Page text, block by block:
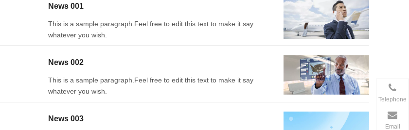
News 001
This is a sample paragraph.Feel free to edit this text to make it say
whatever you wish.
News 002
This is a sample paragraph.Feel free to edit this text to make it say
whatever you wish.
News 003
Telephone
Email